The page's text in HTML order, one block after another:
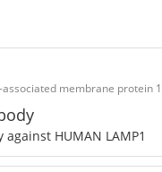
membrane protein 1
HUMAN LAMP1